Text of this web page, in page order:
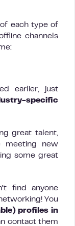
each type of
channels
earlier, just
specific
great talent,
meeting new
some great
find anyone
You
profiles in
contact them